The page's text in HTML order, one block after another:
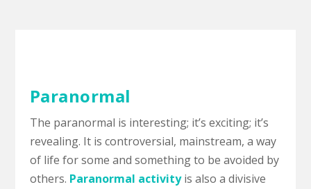
Paranormal
The paranormal is interesting; it’s exciting; it’s
revealing. It is controversial, mainstream, a way
of life for some and something to be avoided by
others. Paranormal activity is also a divisive